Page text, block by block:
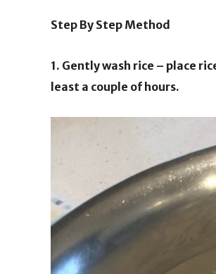
Step By Step Method
1. Gently wash rice – place
least a couple of hours.